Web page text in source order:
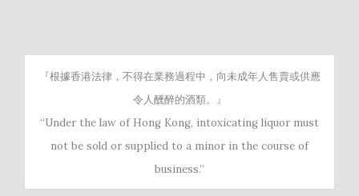
『根據香港法律，不得在業務過程中，向未成年人售賣或供應
令人醺醉的酒類。』
“Under the law of Hong Kong, intoxicating liquor must
not be sold or supplied to a minor in the course of
business.”